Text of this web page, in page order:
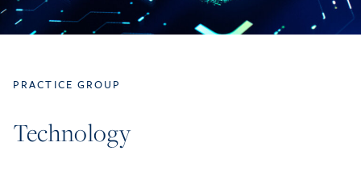
PRACTICE GROUP
Technology